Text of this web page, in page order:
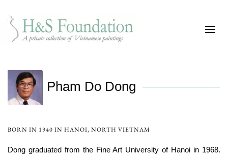
Pham Do Dong
BORN IN 1940 IN HANOI, NORTH VIETNAM
Dong graduated from the Fine Art University of Hanoi in 1968.